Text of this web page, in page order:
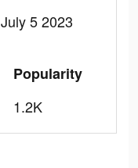
July 5 2023
Popularity
1.2K